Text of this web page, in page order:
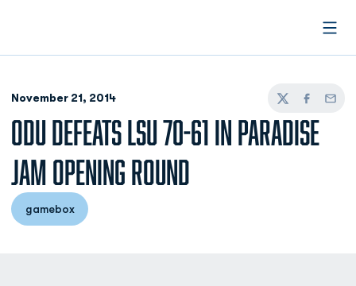
November 21, 2014
TwitterFacebook
Email
ODU DEFEATS LSU 70-61 IN PARADISE
JAM OPENING ROUND
Opens in a new window
gamebox